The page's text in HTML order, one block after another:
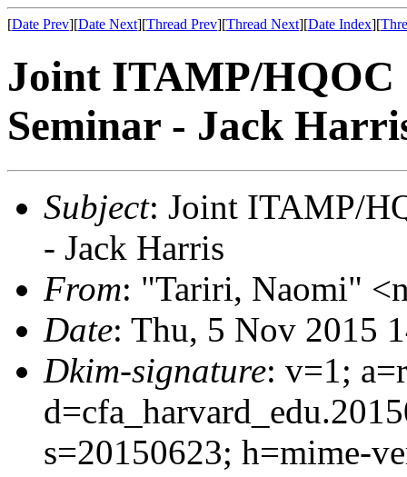
[Date Prev][Date Next][Thread Prev][Thread Next][Date Index][
Joint ITAMP/HQOC
Seminar - Jack
Subject: Joint ITAMP/
- Jack Harris
From: "Tariri, Naomi"
Date: Thu, 5 Nov 2015
Dkim-signature: v=1;
s=20150623; h=mime-